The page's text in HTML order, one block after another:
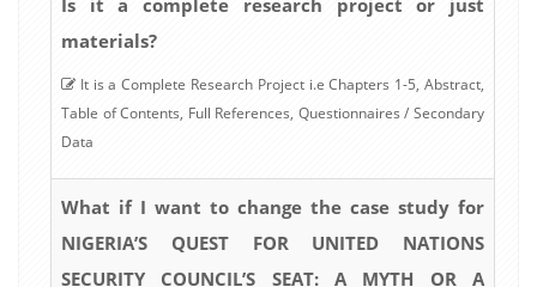
materials?
It is a Complete Research Project i.e Chapters 1-5, Abstract,
Table of Contents, Full References, Questionnaires / Secondary
Data
What if I want to change the case study for
NIGERIA’S QUEST FOR UNITED NATIONS
SECURITY COUNCIL’S SEAT: A MYTH OR A